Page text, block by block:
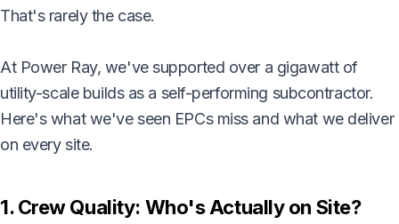
That's rarely the case.
At Power Ray, we've supported over a gigawatt of
utility-scale builds as a self-performing subcontractor.
Here's what we've seen EPCs miss and what we deliver
on every site.
1. Crew Quality: Who's Actually on Site?